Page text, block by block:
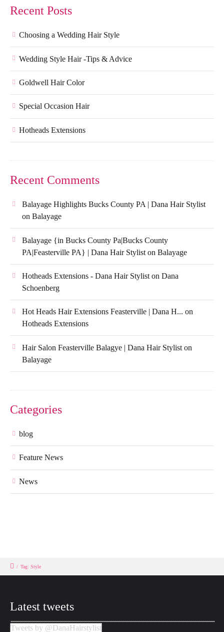
Recent Posts
Choosing a Wedding Hair Style
Wedding Style Hair -Tips & Advice
Goldwell Hair Color
Special Occasion Hair
Hotheads Extensions
Recent Comments
Balayage Highlights Bucks County PA | Dana Hair Stylist
on Balayage
Balayage {in Bucks County Pa|Bucks County
PA|Feasterville PA} | Dana Hair Stylist on Balayage
Hotheads Extensions - Dana Hair Stylist on Dana
Schoenberg
Hot Heads Hair Extensions Feasterville | Dana H... on
Hotheads Extensions
Hair Salon Feasterville Balagye | Dana Hair Stylist on
Balayage
Categories
blog
Feature News
News
/ Tag: Style
Latest tweets
Tweets by @DanaHairstylist